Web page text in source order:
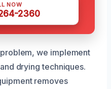
NOW
2360
we implement
drying techniques.
removes